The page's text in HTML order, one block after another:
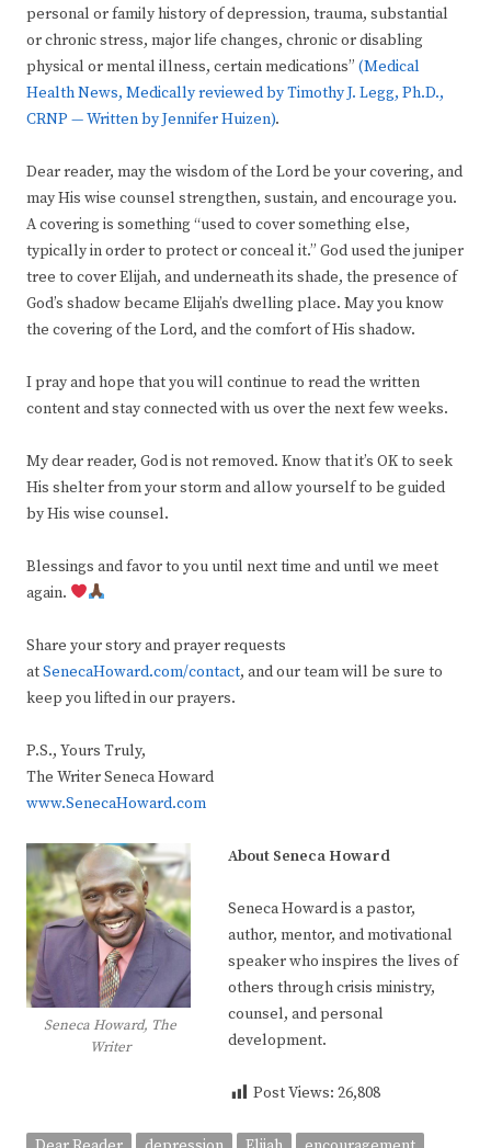
personal or family history of depression, trauma, substantial
or chronic stress, major life changes, chronic or disabling
physical or mental illness, certain medications” (Medical
Health News, Medically reviewed by Timothy J. Legg, Ph.D.,
CRNP — Written by Jennifer Huizen).
Dear reader, may the wisdom of the Lord be your covering, and
may His wise counsel strengthen, sustain, and encourage you.
A covering is something “used to cover something else,
typically in order to protect or conceal it.” God used the juniper
tree to cover Elijah, and underneath its shade, the presence of
God’s shadow became Elijah’s dwelling place. May you know
the covering of the Lord, and the comfort of His shadow.
I pray and hope that you will continue to read the written
content and stay connected with us over the next few weeks.
My dear reader, God is not removed. Know that it’s OK to seek
His shelter from your storm and allow yourself to be guided
by His wise counsel.
Blessings and favor to you until next time and until we meet
again.
Share your story and prayer requests
atSenecaHoward.com/contact, and our team will be sure to
keep you lifted in our prayers.
P.S., Yours Truly,
The Writer Seneca Howard
www.SenecaHoward.com
Seneca Howard, The
Writer
About Seneca Howard
Seneca Howard is a pastor,
author, mentor, and motivational
speaker who inspires the lives of
others through crisis ministry,
counsel, and personal
development.
Post Views: 26,808